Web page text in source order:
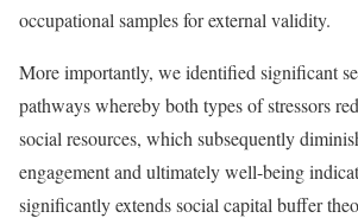
occupational samples for external validity.
More importantly, we identified significant
pathways whereby both types of stressors
social resources, which subsequently
engagement and ultimately well-being
significantly extends social capital buffer